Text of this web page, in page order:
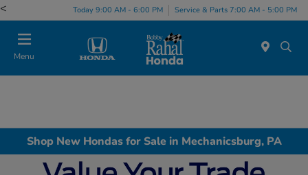
< Today 9:00 AM - 6:00 PM Service & Parts 7:00 AM - 5:00 PM
Menu
Shop New Hondas for Sale in Mechanicsburg, PA